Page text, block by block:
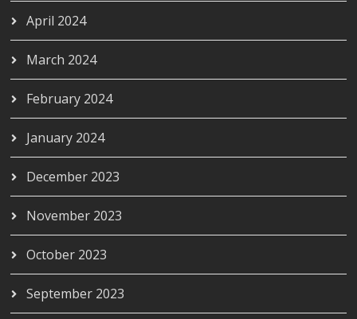
April 2024
March 2024
February 2024
January 2024
December 2023
November 2023
October 2023
September 2023